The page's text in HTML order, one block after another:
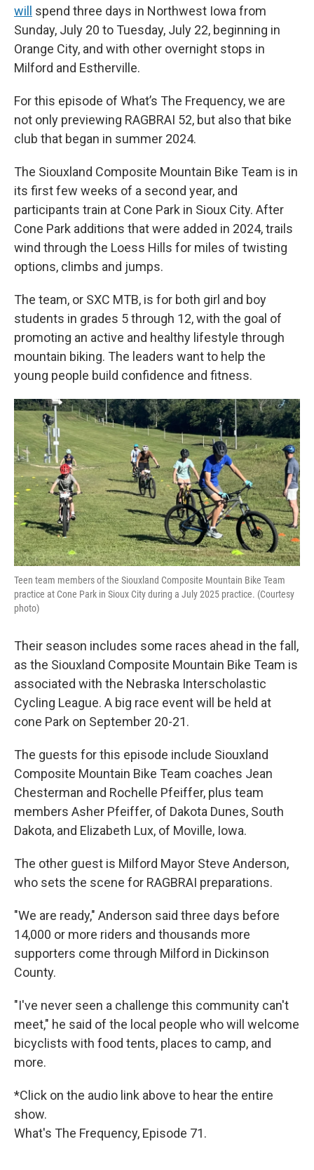
will spend three days in Northwest Iowa from
Sunday, July 20 to Tuesday, July 22, beginning in
Orange City, and with other overnight stops in
Milford and Estherville.
For this episode of What’s The Frequency, we are
not only previewing RAGBRAI 52, but also that bike
club that began in summer 2024.
The Siouxland Composite Mountain Bike Team is in
its first few weeks of a second year, and
participants train at Cone Park in Sioux City. After
Cone Park additions that were added in 2024, trails
wind through the Loess Hills for miles of twisting
options, climbs and jumps.
The team, or SXC MTB, is for both girl and boy
students in grades 5 through 12, with the goal of
promoting an active and healthy lifestyle through
mountain biking. The leaders want to help the
young people build confidence and fitness.
Teen team members of the Siouxland Composite Mountain Bike Team
practice at Cone Park in Sioux City during a July 2025 practice. (Courtesy
photo)
Their season includes some races ahead in the fall,
as the Siouxland Composite Mountain Bike Team is
associated with the Nebraska Interscholastic
Cycling League. A big race event will be held at
cone Park on September 20-21.
The guests for this episode include Siouxland
Composite Mountain Bike Team coaches Jean
Chesterman and Rochelle Pfeiffer, plus team
members Asher Pfeiffer, of Dakota Dunes, South
Dakota, and Elizabeth Lux, of Moville, Iowa.
The other guest is Milford Mayor Steve Anderson,
who sets the scene for RAGBRAI preparations.
"We are ready," Anderson said three days before
14,000 or more riders and thousands more
supporters come through Milford in Dickinson
County.
"I've never seen a challenge this community can't
meet," he said of the local people who will welcome
bicyclists with food tents, places to camp, and
more.
*Click on the audio link above to hear the entire
show.
What's The Frequency, Episode 71.